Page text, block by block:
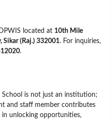
located at 10th Mile
Sikar (Raj.) 332001. For inquiries,
.
School is not just an institution;
and staff member contributes
unlocking opportunities,